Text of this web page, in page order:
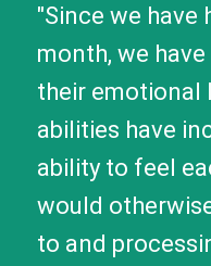
"Since we have
month, we
their emotional
abilities have
ability to feel
would
to and